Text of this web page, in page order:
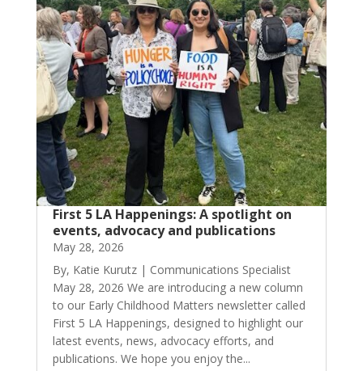
First 5 LA Happenings: A spotlight on
events, advocacy and publications
May 28, 2026
By, Katie Kurutz | Communications Specialist
May 28, 2026 We are introducing a new column
to our Early Childhood Matters newsletter called
First 5 LA Happenings, designed to highlight our
latest events, news, advocacy efforts, and
publications. We hope you enjoy the...